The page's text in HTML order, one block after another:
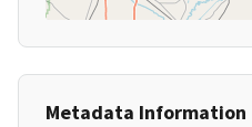
Metadata Information